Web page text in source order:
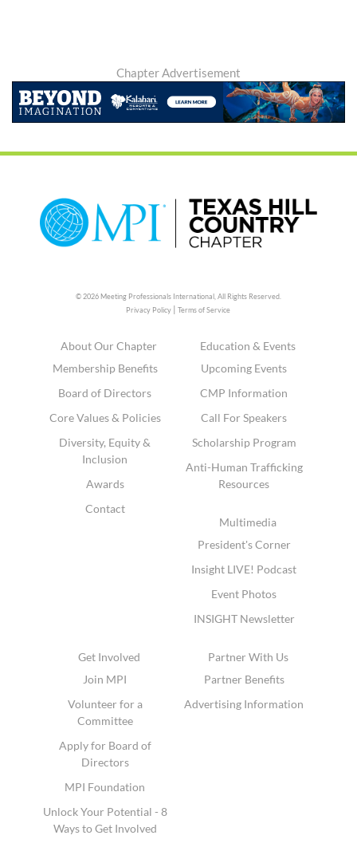
Chapter Advertisement
© 2026 Meeting Professionals International,All Rights Reserved.
Privacy Policy |Terms of Service
About Our Chapter
Membership Benefits
Board of Directors
Core Values & Policies
Diversity, Equity &
Inclusion
Awards
Contact
Education & Events
Upcoming Events
CMP Information
Call For Speakers
Scholarship Program
Anti-Human Trafficking
Resources
Multimedia
President's Corner
Insight LIVE! Podcast
Event Photos
INSIGHT Newsletter
Get Involved
Join MPI
Volunteer for a
Committee
Apply for Board of
Directors
MPI Foundation
Unlock Your Potential - 8
Ways to Get Involved
Partner With Us
Partner Benefits
Advertising Information